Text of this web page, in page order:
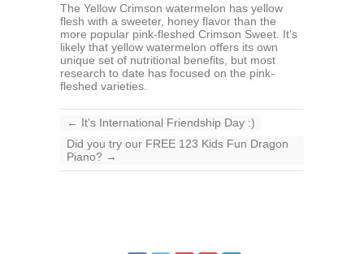
The Yellow Crimson watermelon has yellow
flesh with a sweeter, honey flavor than the
more popular pink-fleshed Crimson Sweet. It’s
likely that yellow watermelon offers its own
unique set of nutritional benefits, but most
research to date has focused on the pink-
fleshed varieties.
← It’s International Friendship Day :)
Did you try our FREE 123 Kids Fun Dragon
Piano? →